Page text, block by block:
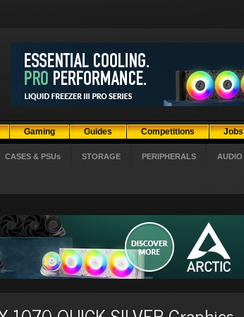
Gaming Guides Competitions Jobs
CASES & PSUs STORAGE PERIPHERALS AUDIO